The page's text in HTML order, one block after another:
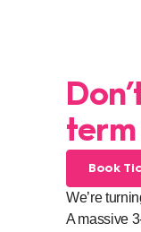
Book
We’re
A massive